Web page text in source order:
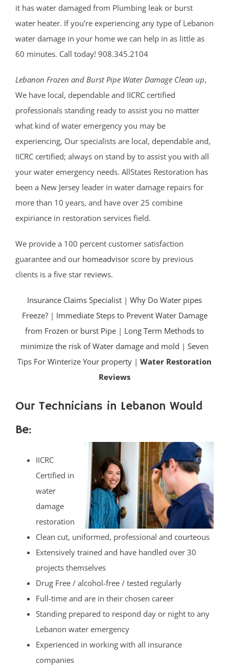
it has water damaged from Plumbing leak or burst
water heater. If you’re experiencing any type of Lebanon
water damage in your home we can help in as little as
60 minutes. Call today! 908.345.2104
Lebanon Frozen and Burst Pipe Water Damage Clean up,
We have local, dependable and IICRC certified
professionals standing ready to assist you no matter
what kind of water emergency you may be
experiencing, Our specialists are local, dependable and,
IICRC certified; always on stand by to assist you with all
your water emergency needs. AllStates Restoration has
been a New Jersey leader in water damage repairs for
more than 10 years, and have over 25 combine
expiriance in restoration services field.
We provide a 100 percent customer satisfaction
guarantee and our homeadvisor score by previous
clients is a five star reviews.
Insurance Claims Specialist | Why Do Water pipes
Freeze?| Immediate Steps to Prevent Water Damage
from Frozen or burst Pipe | Long Term Methods to
minimize the risk of Water damage and mold | Seven
Tips For Winterize Your property | Water Restoration
Reviews
Our Technicians in Lebanon Would
Be:
IICRC
Certified in
water
damage
restoration
Clean cut, uniformed, professional and courteous
Extensively trained and have handled over 30
projects themselves
Drug Free / alcohol-free / tested regularly
Full-time and are in their chosen career
Standing prepared to respond day or night to any
Lebanon water emergency
Experienced in working with all insurance
companies